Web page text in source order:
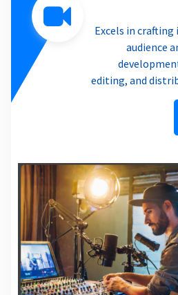
Excels in
audience
editing, and